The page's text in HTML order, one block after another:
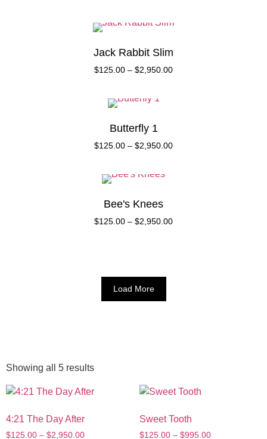
Jack Rabbit Slim
$125.00 – $2,950.00
Butterfly 1
$125.00 – $2,950.00
Bee's Knees
$125.00 – $2,950.00
Load More
Showing all 5 results
4:21 The Day After
$125.00 – $2,950.00
Sweet Tooth
$125.00 – $995.00